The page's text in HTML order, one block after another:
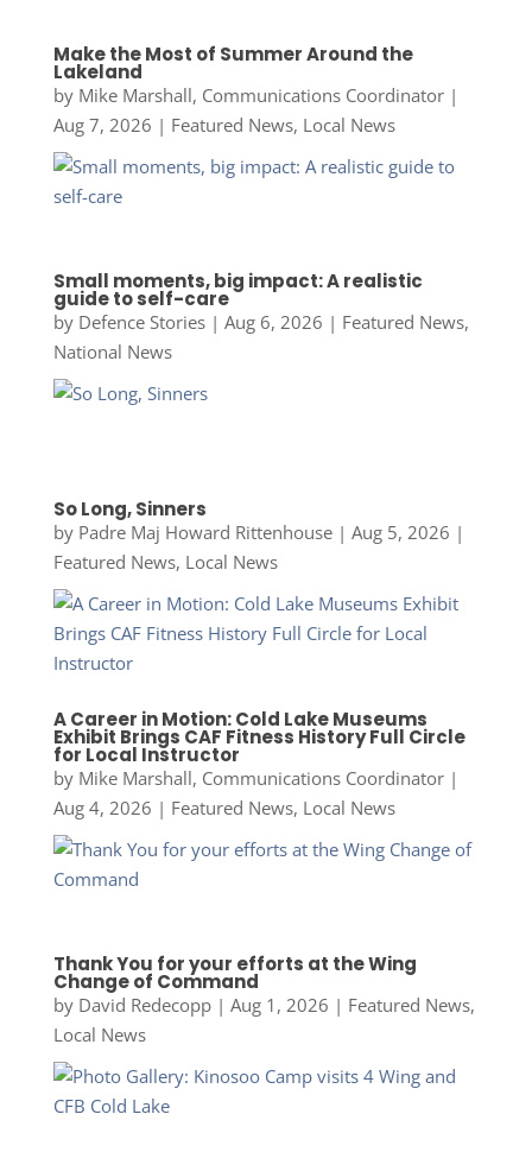
Make the Most of Summer Around the
Lakeland
by Mike Marshall, Communications Coordinator|
Aug 7, 2026 | Featured News, Local News
Small moments, big impact: A realistic
guide to self-care
by Defence Stories| Aug 6, 2026 | Featured News,
National News
So Long, Sinners
by Padre Maj Howard Rittenhouse| Aug 5, 2026 |
Featured News, Local News
A Career in Motion: Cold Lake Museums
Exhibit Brings CAF Fitness History Full Circle
for Local Instructor
by Mike Marshall, Communications Coordinator|
Aug 4, 2026 | Featured News, Local News
Thank You for your efforts at the Wing
Change of Command
by David Redecopp| Aug 1, 2026 | Featured News,
Local News